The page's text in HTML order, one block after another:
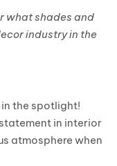
what shades and
industry in the
the spotlight!
in interior
atmosphere when